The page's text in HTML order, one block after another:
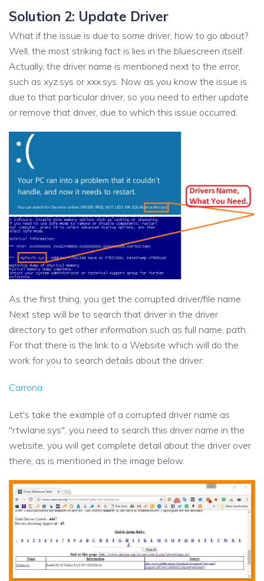
Solution 2: Update Driver
What if the issue is due to some driver, how to go about?
Well, the most striking fact is lies in the bluescreen itself.
Actually, the driver name is mentioned next to the error,
such as xyz.sys or xxx.sys. Now as you know the issue is
due to that particular driver, so you need to either update
or remove that driver, due to which this issue occurred.
As the first thing, you get the corrupted driver/file name.
Next step will be to search that driver in the driver
directory to get other information such as full name, path.
For that there is the link to a Website which will do the
work for you to search details about the driver:
Carrona
Let's take the example of a corrupted driver name as
"rtwlane.sys", you need to search this driver name in the
website, you will get complete detail about the driver over
there, as is mentioned in the image below.